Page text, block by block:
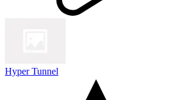
Hyper Tunnel